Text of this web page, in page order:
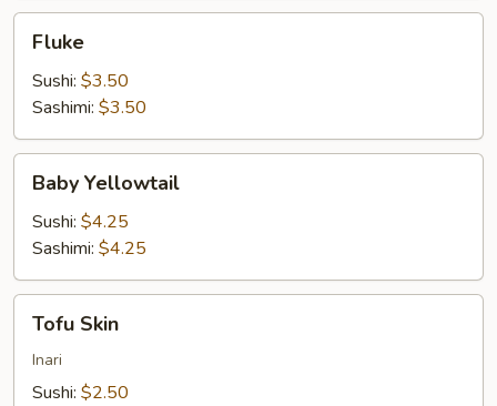
Fluke
Sushi: $3.50
Sashimi: $3.50
Yellowtail
Baby Yellowtail
Sushi: $4.25
Sashimi: $4.25
Skin
Tofu Skin
Inari
Sushi: $2.50